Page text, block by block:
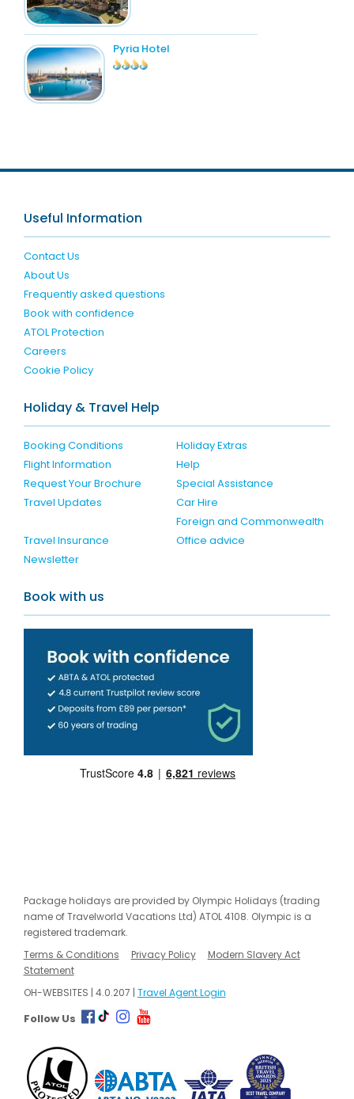
Pyria Hotel
Useful Information
Contact Us
About Us
Frequently asked questions
Book with confidence
ATOL Protection
Careers
Cookie Policy
Holiday & Travel Help
Booking Conditions
Holiday Extras
Flight Information
Help
Request Your Brochure
Special Assistance
Travel Updates
Car Hire
Travel Insurance
Foreign and Commonwealth
Office advice
Newsletter
Book with us
Package holidays are provided by Olympic Holidays (trading
name of Travelworld Vacations Ltd) ATOL 4108. Olympic is a
registered trademark.
Terms & Conditions
Privacy Policy
Modern Slavery Act
Statement
OH-WEBSITES | 4.0.207 | Travel Agent Login
Follow Us